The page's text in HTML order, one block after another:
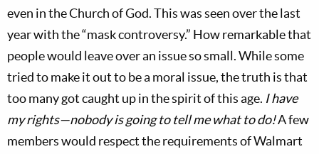
even in the Church of God. This was seen over the last
year with the “mask controversy.” How remarkable that
people would leave over an issue so small. While some
tried to make it out to be a moral issue, the truth is that
too many got caught up in the spirit of this age. I have
my rights—nobody is going to tell me what to do!A few
members would respect the requirements of Walmart